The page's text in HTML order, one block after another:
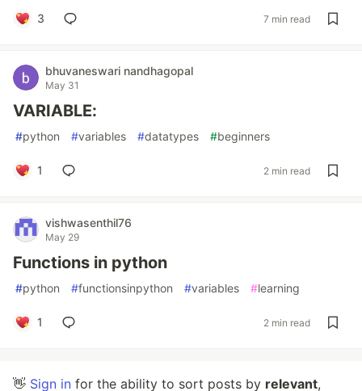
3 7 min read
bhuvaneswari nandhagopal
May 31
VARIABLE:
#python #variables #datatypes #beginners
1 2 min read
vishwasenthil76
May 29
Functions in python
#python #functionsinpython #variables #learning
1 2 min read
👋 Sign in for the ability to sort posts by relevant,